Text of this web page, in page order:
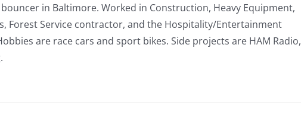
in Baltimore. Worked in Construction, Heavy Equipment,
Forest Service contractor, and the Hospitality/Entertainment
are race cars and sport bikes. Side projects are HAM Radio,